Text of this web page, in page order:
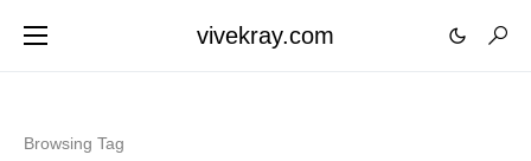
vivekray.com
Browsing Tag